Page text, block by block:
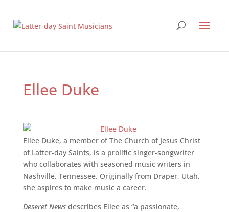
Ellee Duke
Ellee Duke, a member of The Church of Jesus Christ
of Latter-day Saints, is a prolific singer-songwriter
who collaborates with seasoned music writers in
Nashville, Tennessee. Originally from Draper, Utah,
she aspires to make music a career.
Deseret Newsdescribes Ellee as “a passionate,